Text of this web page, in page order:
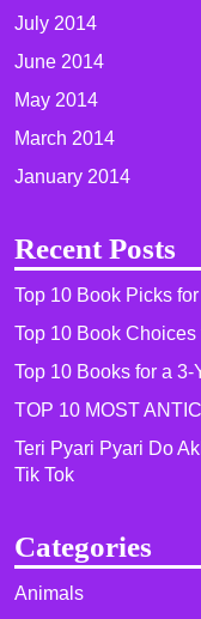
July 2014
June 2014
May 2014
March 2014
January 2014
Recent Posts
Top 10 Book Picks
Top 10 Book
Top 10 Books for a 3-
TOP 10 MOST
Teri Pyari Pyari Do
Tik Tok
Categories
Animals